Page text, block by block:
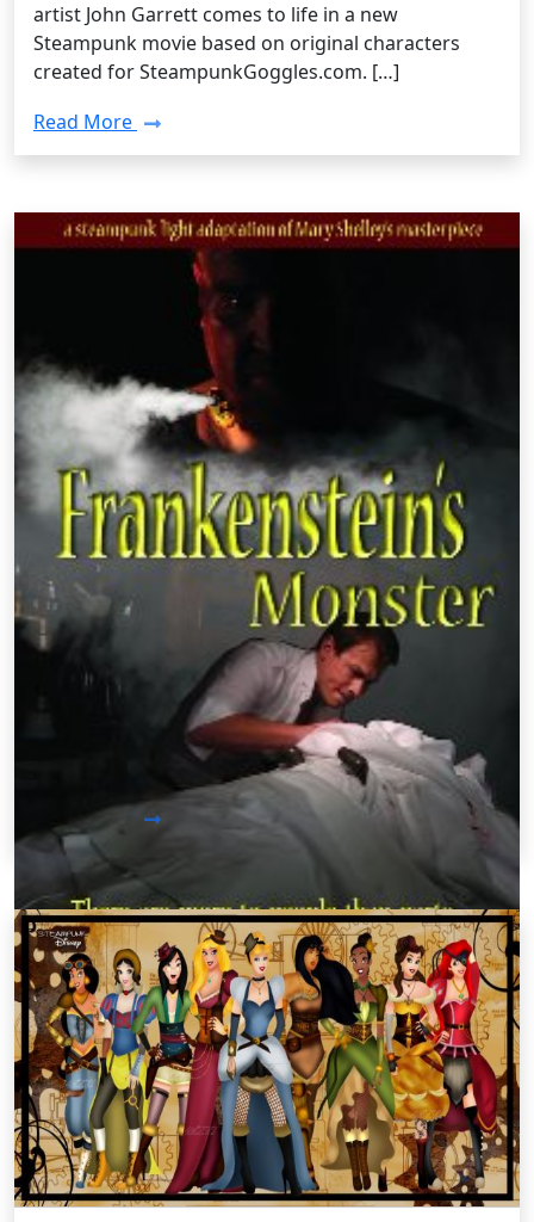
artist John Garrett comes to life in a new
Steampunk movie based on original characters
created for SteampunkGoggles.com. […]
Read More
Steampunk Movies / Tuesday, Aug 06 2013 10:08PM
Steampunk Frankenstein: An Indie
Film
Looking for a great film to watch? How about
trying a recreation of a great classic: Frankenstein
by Mary Shelley. First Step Cinematics rewrote the
story of Victor Frankenstein and his monster
invention in a steampunk light.
Read More